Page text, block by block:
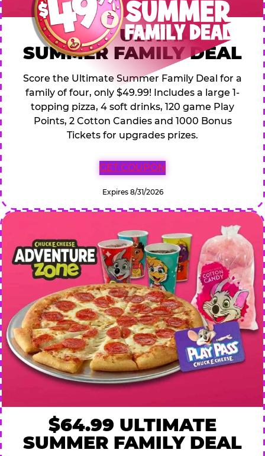
$49.99 ULTIMATE
SUMMER FAMILY DEAL
Score the Ultimate Summer Family Deal for a
family of four, only $49.99! Includes a large 1-
topping pizza, 4 soft drinks, 120 game Play
Points, 2 Cotton Candies and 1000 Bonus
Tickets for upgrades prizes.
GET COUPON
Expires 8/31/2026
$64.99 ULTIMATE
SUMMER FAMILY DEAL